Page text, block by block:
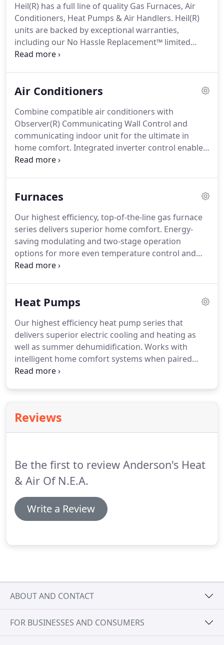
repair and maintenance is what you need,
Anderson's Heat and Air is the HVAC contractor to
call.
Heil(R) has a full line of quality Gas Furnaces, Air
Conditioners, Heat Pumps & Air Handlers. Heil(R)
units are backed by exceptional warranties,
including our No Hassle Replacement™ limited
warranty, which gives the original purchaser a one-
years, depending upon the particular unit.
conditioned on registration will receive the
registered limited warranty periods.
Air Conditioners
Combine compatible air conditioners with
Observer(R) Communicating Wall Control and
communicating indoor unit for the ultimate in
home comfort. Integrated inverter control enables
five-stage operation with complete Observer/Ion
conditioner.This smart, variable-speed system
ensure superior comfort and savings. Enjoy better
temperature and humidity control with our high-
efficiency air conditioner along with the
convenience of remote access when you pair it
with the Observer(R) wall control.
Furnaces
Our highest efficiency, top-of-the-line gas furnace
series delivers superior home comfort. Energy-
saving modulating and two-stage operation
options for more even temperature control and
quiet operation.
home comfort.An energy-saving two-stage gas
you enhanced control with this high-efficiency gas
furnace. Pair it with the Ion System Control for full
functionality and a complete communicating
system.
Heat Pumps
Our highest efficiency heat pump series that
delivers superior electric cooling and heating as
well as summer dehumidification. Works with
intelligent home comfort systems when paired
with an Observer(R) communicating wall control
Control.Experience the smooth, quiet superior
comfort of our most advanced heat pump.This
savings.
Reviews
Be the first to review Anderson's Heat
& Air Of N.E.A.
Write a Review
ABOUT AND CONTACT
FOR BUSINESSES AND CONSUMERS